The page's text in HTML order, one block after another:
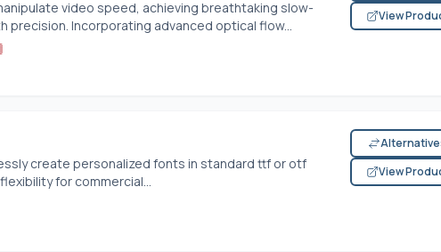
video speed, achieving breathtaking slow-
Incorporating advanced optical flow...
View
create personalized fonts in standard ttf or otf
for commercial...
View